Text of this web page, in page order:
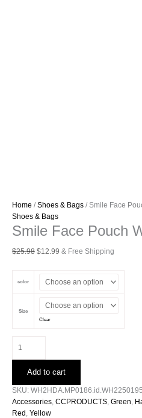
Home /Shoes & Bags / Smile Face
Shoes & Bags
Smile Face Pouch
$25.98 Original
$25.98.
$12.99 Current
$12.99.
& Free Shipping
color
Size
Clear
Face
Wristlet
quantity
Add to cart
SKU: WH2HDA.MP0186.id.WH2250195
Accessories, CCPRODUCTS, Green,
Red , Yellow